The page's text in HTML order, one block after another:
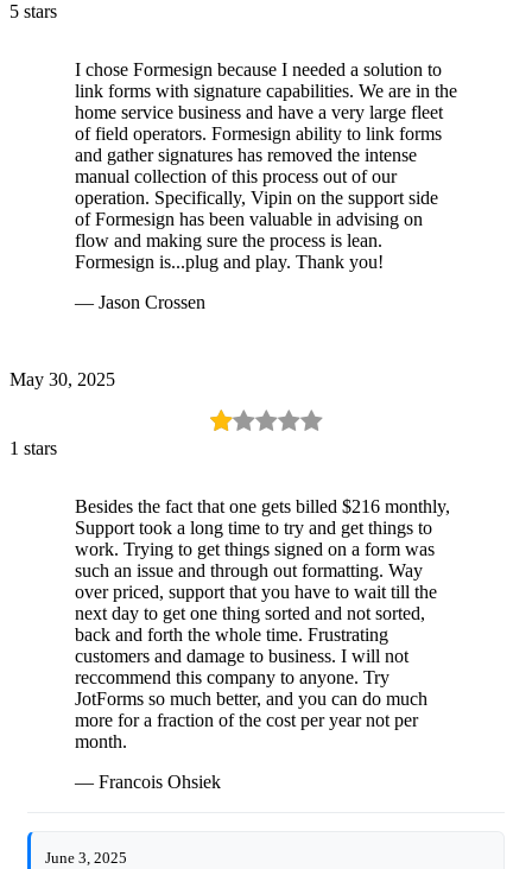
5 stars
I chose Formesign because I needed a solution to
link forms with signature capabilities. We are in the
home service business and have a very large fleet
of field operators. Formesign ability to link forms
and gather signatures has removed the intense
manual collection of this process out of our
operation. Specifically, Vipin on the support side
of Formesign has been valuable in advising on
flow and making sure the process is lean.
Formesign is...plug and play. Thank you!
— Jason Crossen
May 30, 2025
1 stars
Besides the fact that one gets billed $216 monthly,
Support took a long time to try and get things to
work. Trying to get things signed on a form was
such an issue and through out formatting. Way
over priced, support that you have to wait till the
next day to get one thing sorted and not sorted,
back and forth the whole time. Frustrating
customers and damage to business. I will not
reccommend this company to anyone. Try
JotForms so much better, and you can do much
more for a fraction of the cost per year not per
month.
— Francois Ohsiek
June 3, 2025